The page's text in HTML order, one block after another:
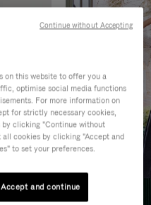
on this website to offer you a
optimise social media functions
For more information on
for strictly necessary cookies,
clicking "Continue without
cookies by clicking "Accept and
to set your preferences.
Accept and continue
Continue without Accepting